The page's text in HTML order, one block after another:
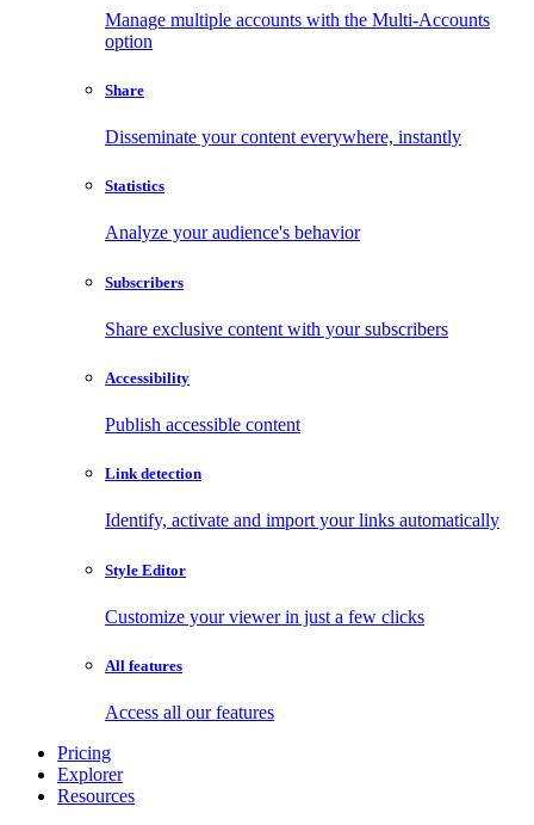
Manage multiple accounts with the Multi-Accounts
option
Share
Disseminate your content everywhere, instantly
Statistics
Analyze your audience's behavior
Subscribers
Share exclusive content with your subscribers
Accessibility
Publish accessible content
Link detection
Identify, activate and import your links automatically
Style Editor
Customize your viewer in just a few clicks
All features
Access all our features
Pricing
Explorer
Resources